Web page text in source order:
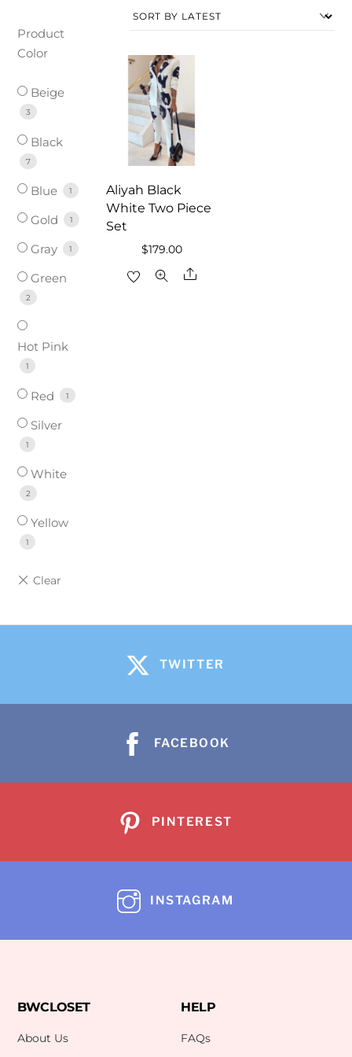
Aliyah Black
White Two Piece
Set
$179.00
Share
Product
Color
Beige
3
Black
7
Blue 1
Gold 1
Gray 1
Green
2
Hot Pink
1
Red 1
Silver
1
White
2
Yellow
1
TWITTER
FACEBOOK
PINTEREST
INSTAGRAM
BWCLOSET
About Us
HELP
FAQs